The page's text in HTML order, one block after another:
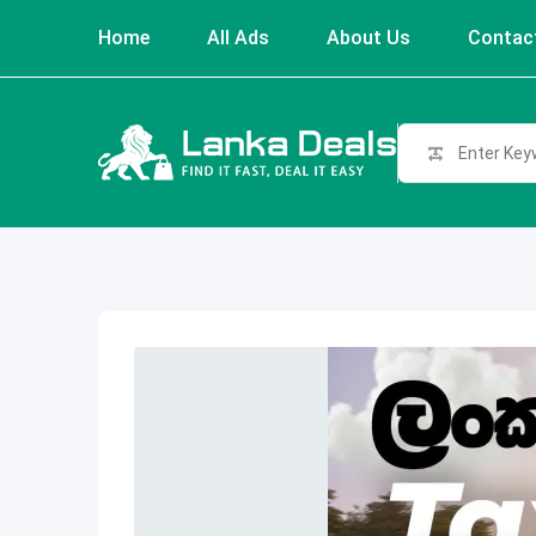
content
Home All Ads About Us